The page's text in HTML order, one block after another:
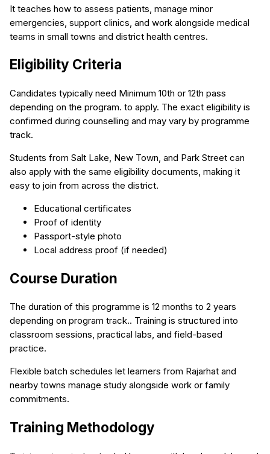
It teaches how to assess patients, manage minor
emergencies, support clinics, and work alongside medical
teams in small towns and district health centres.
Eligibility Criteria
Candidates typically need Minimum 10th or 12th pass
depending on the program. to apply. The exact eligibility is
confirmed during counselling and may vary by programme
track.
Students from Salt Lake, New Town, and Park Street can
also apply with the same eligibility documents, making it
easy to join from across the district.
Educational certificates
Proof of identity
Passport-style photo
Local address proof (if needed)
Course Duration
The duration of this programme is 12 months to 2 years
depending on program track.. Training is structured into
classroom sessions, practical labs, and field-based
practice.
Flexible batch schedules let learners from Rajarhat and
nearby towns manage study alongside work or family
commitments.
Training Methodology